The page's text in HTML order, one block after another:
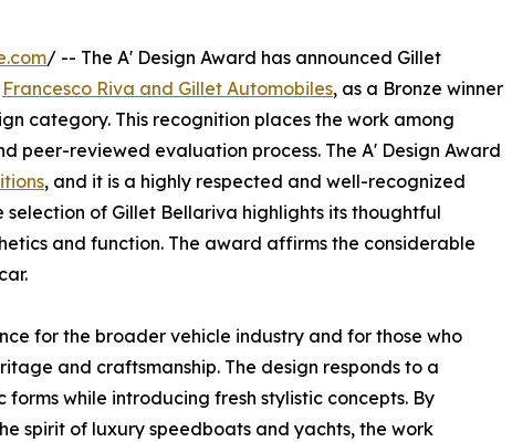
/ -- The A' Design Award has announced Gillet
Francesco Riva and Gillet Automobiles, as a Bronze winner
category. This recognition places the work among
peer-reviewed evaluation process. The A' Design Award
, and it is a highly respected and well-recognized
of Gillet Bellariva highlights its thoughtful
and function. The award affirms the considerable
for the broader vehicle industry and for those who
and craftsmanship. The design responds to a
while introducing fresh stylistic concepts. By
spirit of luxury speedboats and yachts, the work